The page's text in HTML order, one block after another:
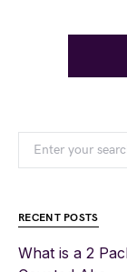
RECENT POSTS
What is a 2